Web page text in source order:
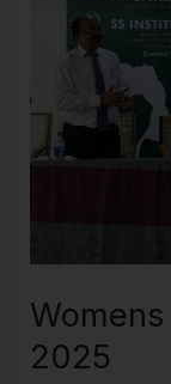
2025
Celebration
2025